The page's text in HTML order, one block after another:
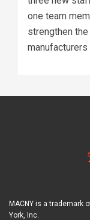
one team
strengthen
manufacturers
MACNY is a trademark
York, Inc.